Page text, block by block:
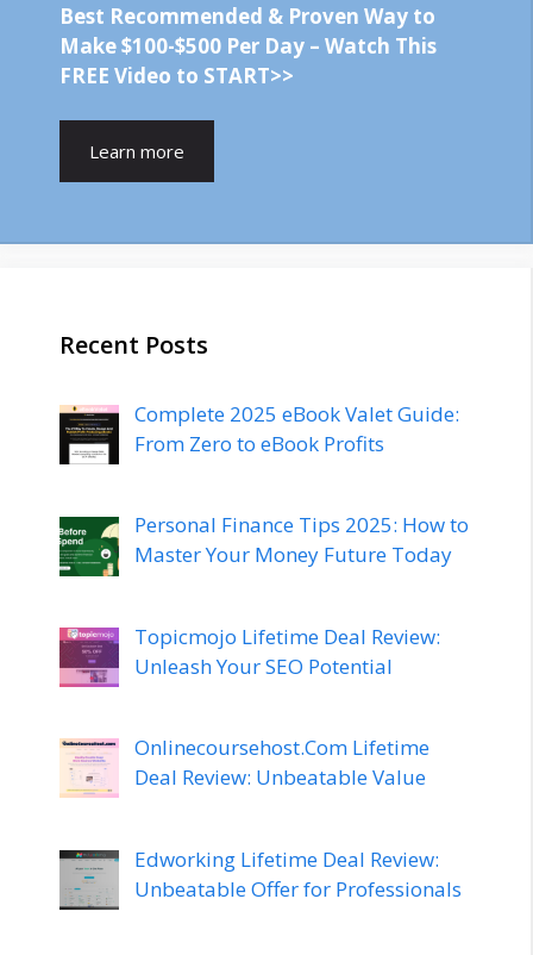
Best Recommended & Proven Way to
Make $100-$500 Per Day – Watch This
FREE Video to START>>
Learn more
Recent Posts
Complete 2025 eBook Valet Guide:
From Zero to eBook Profits
Personal Finance Tips 2025: How to
Master Your Money Future Today
Topicmojo Lifetime Deal Review:
Unleash Your SEO Potential
Onlinecoursehost.Com Lifetime
Deal Review: Unbeatable Value
Edworking Lifetime Deal Review:
Unbeatable Offer for Professionals